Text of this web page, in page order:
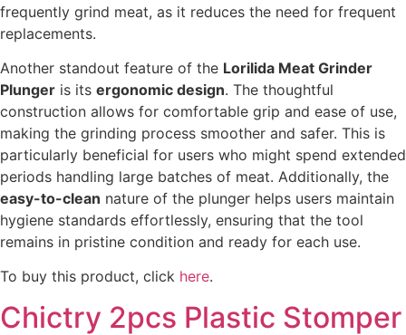
frequently grind meat, as it reduces the need for frequent
replacements.
Another standout feature of the Lorilida Meat Grinder
Plunger is its ergonomic design. The thoughtful
construction allows for comfortable grip and ease of use,
making the grinding process smoother and safer. This is
particularly beneficial for users who might spend extended
periods handling large batches of meat. Additionally, the
easy-to-clean nature of the plunger helps users maintain
hygiene standards effortlessly, ensuring that the tool
remains in pristine condition and ready for each use.
To buy this product, click here.
Chictry 2pcs Plastic Stomper